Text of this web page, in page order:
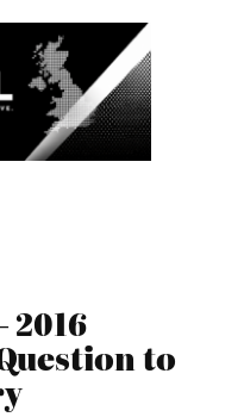
2016
to